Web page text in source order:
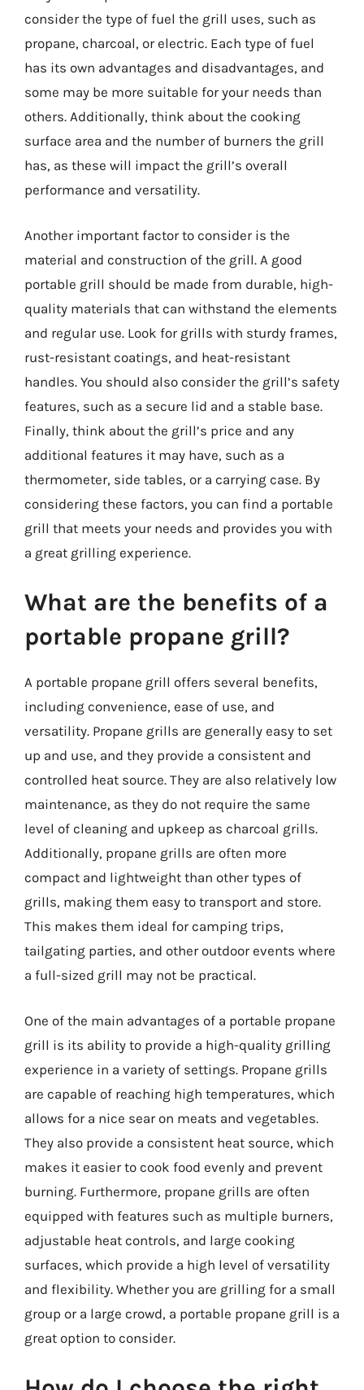
consider the type of fuel the grill uses, such as
propane, charcoal, or electric. Each type of fuel
has its own advantages and disadvantages, and
some may be more suitable for your needs than
others. Additionally, think about the cooking
surface area and the number of burners the grill
has, as these will impact the grill’s overall
performance and versatility.
Another important factor to consider is the
material and construction of the grill. A good
portable grill should be made from durable, high-
quality materials that can withstand the elements
and regular use. Look for grills with sturdy frames,
rust-resistant coatings, and heat-resistant
handles. You should also consider the grill’s safety
features, such as a secure lid and a stable base.
Finally, think about the grill’s price and any
additional features it may have, such as a
thermometer, side tables, or a carrying case. By
considering these factors, you can find a portable
grill that meets your needs and provides you with
a great grilling experience.
What are the benefits of a
portable propane grill?
A portable propane grill offers several benefits,
including convenience, ease of use, and
versatility. Propane grills are generally easy to set
up and use, and they provide a consistent and
controlled heat source. They are also relatively low
maintenance, as they do not require the same
level of cleaning and upkeep as charcoal grills.
Additionally, propane grills are often more
compact and lightweight than other types of
grills, making them easy to transport and store.
This makes them ideal for camping trips,
tailgating parties, and other outdoor events where
a full-sized grill may not be practical.
One of the main advantages of a portable propane
grill is its ability to provide a high-quality grilling
experience in a variety of settings. Propane grills
are capable of reaching high temperatures, which
allows for a nice sear on meats and vegetables.
They also provide a consistent heat source, which
makes it easier to cook food evenly and prevent
burning. Furthermore, propane grills are often
equipped with features such as multiple burners,
adjustable heat controls, and large cooking
surfaces, which provide a high level of versatility
and flexibility. Whether you are grilling for a small
group or a large crowd, a portable propane grill is a
great option to consider.